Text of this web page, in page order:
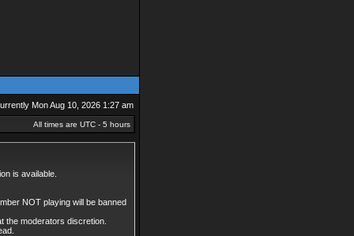
Mon Aug 10, 2026 1:27 am
All times are UTC - 5 hours
is available.
NOT playing will be banned
the moderators discretion.